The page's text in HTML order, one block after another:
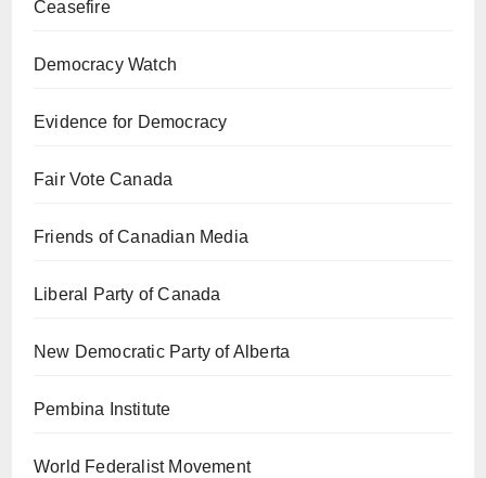
Ceasefire
Democracy Watch
Evidence for Democracy
Fair Vote Canada
Friends of Canadian Media
Liberal Party of Canada
New Democratic Party of Alberta
Pembina Institute
World Federalist Movement